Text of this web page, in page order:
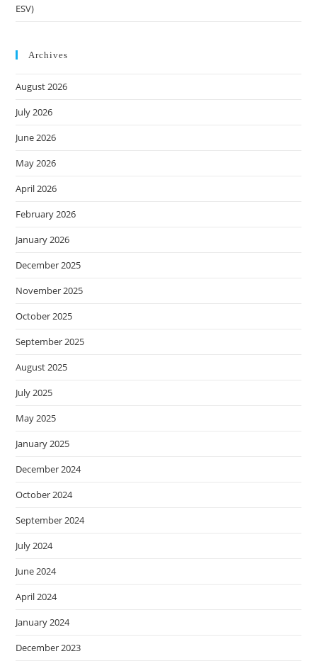
ESV)
Archives
August 2026
July 2026
June 2026
May 2026
April 2026
February 2026
January 2026
December 2025
November 2025
October 2025
September 2025
August 2025
July 2025
May 2025
January 2025
December 2024
October 2024
September 2024
July 2024
June 2024
April 2024
January 2024
December 2023